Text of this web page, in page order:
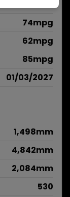
74mpg
62mpg
85mpg
01/03/2027
1,498mm
4,842mm
2,084mm
530